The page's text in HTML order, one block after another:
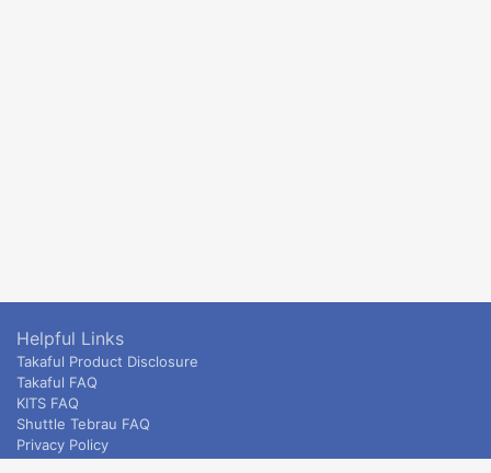
Helpful Links
Takaful Product Disclosure
Takaful FAQ
KITS FAQ
Shuttle Tebrau FAQ
Privacy Policy